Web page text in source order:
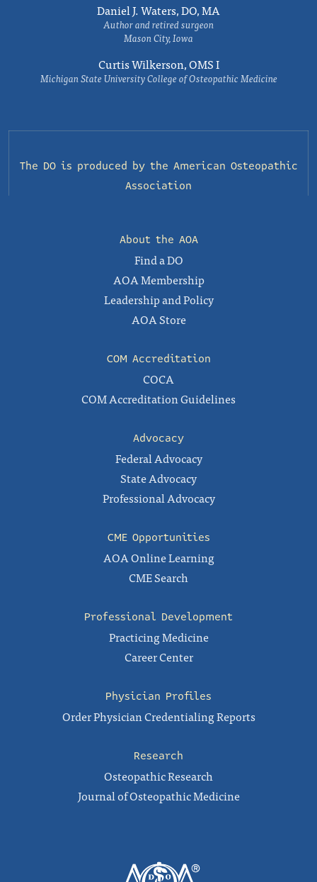
Daniel J. Waters, DO, MA
Author and retired surgeon
Mason City, Iowa
Curtis Wilkerson, OMS I
Michigan State University College of Osteopathic Medicine
The DO is produced by the American Osteopathic
Association
About the AOA
Find a DO
AOA Membership
Leadership and Policy
AOA Store
COM Accreditation
COCA
COM Accreditation Guidelines
Advocacy
Federal Advocacy
State Advocacy
Professional Advocacy
CME Opportunities
AOA Online Learning
CME Search
Professional Development
Practicing Medicine
Career Center
Physician Profiles
Order Physician Credentialing Reports
Research
Osteopathic Research
Journal of Osteopathic Medicine